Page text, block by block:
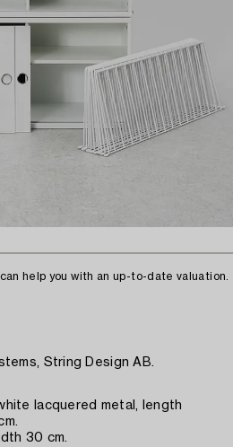
help you with an up-to-date valuation.
String Design AB.
lacquered metal, length
30 cm.